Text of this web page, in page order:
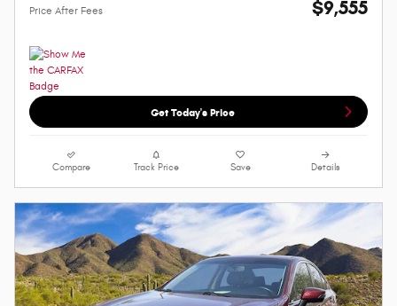
Price After Fees $9,555
Get Today's Price
Compare Track Price Save Details